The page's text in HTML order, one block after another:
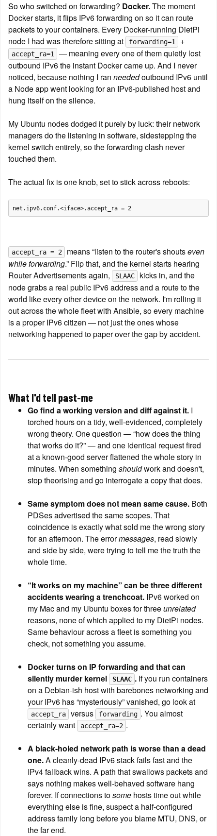
So who switched on forwarding? Docker. The moment
Docker starts, it flips IPv6 forwarding on so it can route
packets to your containers. Every Docker-running DietPi
node I had was therefore sitting at
forwarding=1
accept_ra=1
— meaning every one of them quietly lost
outbound IPv6 the instant Docker came up. And I never
noticed, because nothing I ran needed outbound IPv6 until
a Node app went looking for an IPv6-published host and
hung itself on the silence.
My Ubuntu nodes dodged it purely by luck: their network
managers do the listening in software, sidestepping the
kernel switch entirely, so the forwarding clash never
touched them.
The actual fix is one knob, set to stick across reboots:
net.ipv6.conf.<iface>.accept_ra = 2
accept_ra = 2 means “listen to the router's shouts even
while forwarding.” Flip that, and the kernel starts hearing
Router Advertisements again,
SLAAC
kicks in, and the
node grabs a real public IPv6 address and a route to the
world like every other device on the network. I'm rolling it
out across the whole fleet with Ansible, so every machine
is a proper IPv6 citizen — not just the ones whose
networking happened to paper over the gap by accident.
What I'd tell past-me
Go find a working version and diff against it. I
torched hours on a tidy, well-evidenced, completely
wrong theory. One question — “how does the thing
that works do it?” — and one identical request fired
at a known-good server flattened the whole story in
minutes. When something should work and doesn't,
stop theorising and go interrogate a copy that does.
Same symptom does not mean same cause. Both
PDSes advertised the same scopes. That
coincidence is exactly what sold me the wrong story
for an afternoon. The error messages, read slowly
and side by side, were trying to tell me the truth the
whole time.
“It works on my machine” can be three different
accidents wearing a trenchcoat. IPv6 worked on
my Mac and my Ubuntu boxes for three unrelated
reasons, none of which applied to my DietPi nodes.
Same behaviour across a fleet is something you
check, not something you assume.
Docker turns on IP forwarding and that can
silently murder kernel
SLAAC . If you run containers
on a Debian-ish host with barebones networking and
accept_ra versus forwarding . You almost
certainly want
accept_ra=2 .
A black-holed network path is worse than a dead
one. A cleanly-dead IPv6 stack fails fast and the
IPv4 fallback wins. A path that swallows packets and
says nothing makes well-behaved software hang
forever. If connections to some hosts time out while
everything else is fine, suspect a half-configured
address family long before you blame MTU, DNS, or
the far end.